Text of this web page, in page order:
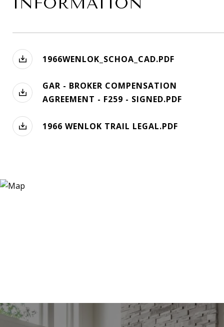
1966WENLOK_SCHOA_CAD.PDF
GAR - BROKER COMPENSATION
AGREEMENT - F259 - SIGNED.PDF
1966 WENLOK TRAIL LEGAL.PDF